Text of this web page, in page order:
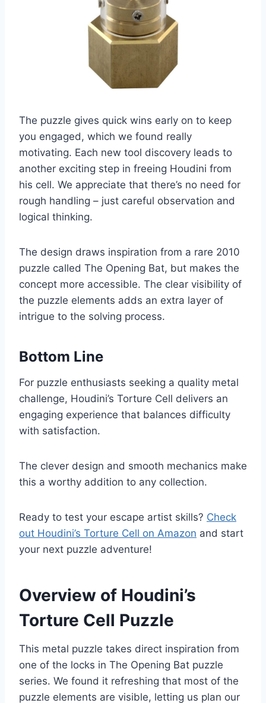
The puzzle gives quick wins early on to keep
you engaged, which we found really
motivating. Each new tool discovery leads to
another exciting step in freeing Houdini from
his cell. We appreciate that there’s no need for
rough handling – just careful observation and
logical thinking.
The design draws inspiration from a rare 2010
puzzle called The Opening Bat, but makes the
concept more accessible. The clear visibility of
the puzzle elements adds an extra layer of
intrigue to the solving process.
Bottom Line
For puzzle enthusiasts seeking a quality metal
challenge, Houdini’s Torture Cell delivers an
engaging experience that balances difficulty
with satisfaction.
The clever design and smooth mechanics make
this a worthy addition to any collection.
Ready to test your escape artist skills? Check
out Houdini’s Torture Cell on Amazon and start
your next puzzle adventure!
Overview of Houdini’s
Torture Cell Puzzle
This metal puzzle takes direct inspiration from
one of the locks in The Opening Bat puzzle
series. We found it refreshing that most of the
puzzle elements are visible, letting us plan our